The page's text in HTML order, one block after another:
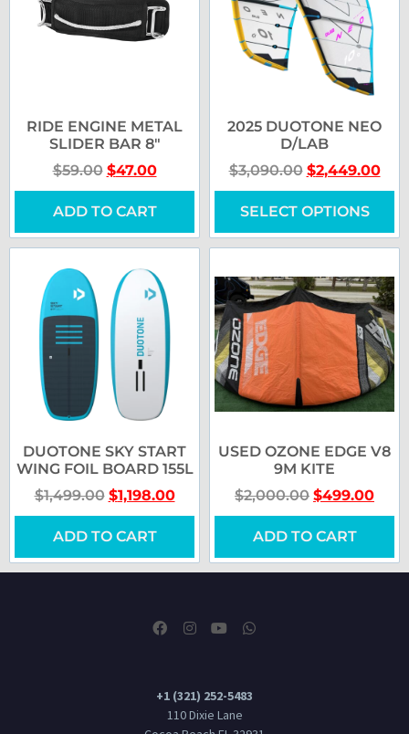
RIDE ENGINE METAL
SLIDER BAR 8″
$59.00 $47.00
ADD TO CART
2025 DUOTONE NEO
D/LAB
$3,090.00 $2,449.00
SELECT OPTIONS
DUOTONE SKY START
WING FOIL BOARD 155L
$1,499.00 $1,198.00
ADD TO CART
USED OZONE EDGE V8
9M KITE
$2,000.00 $499.00
ADD TO CART
+1 (321) 252-5483
110 Dixie Lane